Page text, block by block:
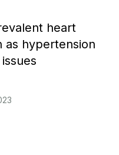
heart
as hypertension